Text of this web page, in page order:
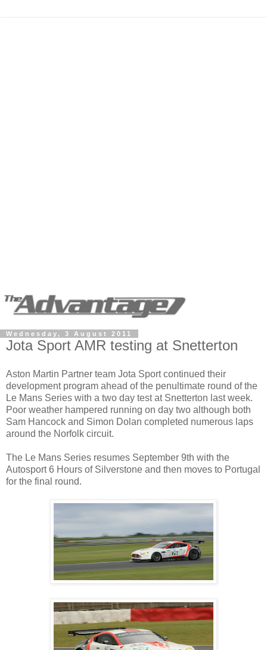
Wednesday, 3 August 2011
Jota Sport AMR testing at Snetterton
Aston Martin Partner team Jota Sport continued their
development program ahead of the penultimate round of the
Le Mans Series with a two day test at Snetterton last week.
Poor weather hampered running on day two although both
Sam Hancock and Simon Dolan completed numerous laps
around the Norfolk circuit.
The Le Mans Series resumes September 9th with the
Autosport 6 Hours of Silverstone and then moves to Portugal
for the final round.